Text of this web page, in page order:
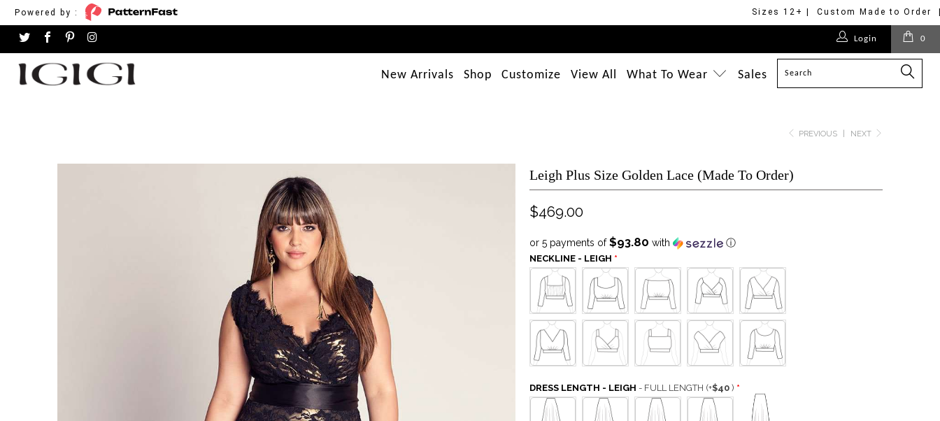
Powered by : Sizes 12+ | Custom Made to Order
0
Login
New Arrivals Shop Customize View All What To Wear Sales
PREVIOUS NEXT
Leigh Plus Size Golden Lace (Made To Order)
$469.00
or 5 payments of$93.80 with ⓘ
NECKLINE - LEIGH
DRESS LENGTH - LEIGH - FULL LENGTH (+$40 )
$275.00
$495.00
$695.00
$149.00
$218.00
$228.00
$575.00
$699.00
$699.00
$398.00
$798.00
$699.00